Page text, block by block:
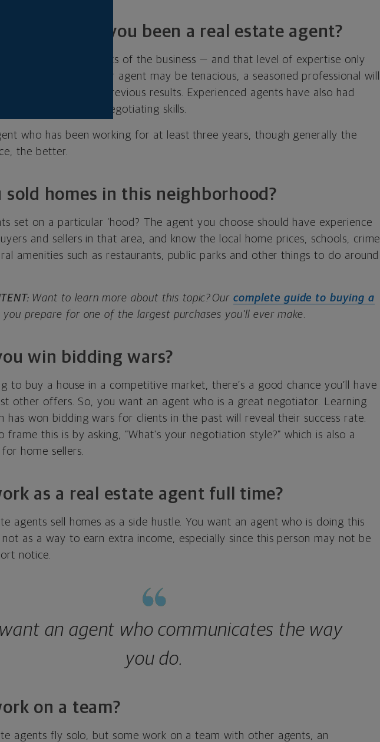
years have you been a real estate agent?
know the ins and outs of the business — and that level of expertise only
While a newer agent may be tenacious, a seasoned professional will
issues based on previous results. Experienced agents have also had
job to hone their negotiating skills.
who has been working for at least three years, though generally the
the better.
sold homes in this neighborhood?
set on a particular ’hood? The agent you choose should have experience
and sellers in that area, and know the local home prices, schools, crime
amenities such as restaurants, public parks and other things to do around
Want to learn more about this topic? Ourcomplete guide to buying a
you prepare for one of the largest purchases you’ll ever make.
win bidding wars?
to buy a house in a competitive market, there’s a good chance you’ll have
other offers. So, you want an agent who is a great negotiator. Learning
has won bidding wars for clients in the past will reveal their success rate.
frame this is by asking, “What's your negotiation style?” which is also a
home sellers.
as a real estate agent full time?
agents sell homes as a side hustle. You want an agent who is doing this
as a way to earn extra income, especially since this person may not be
notice.
want an agent who communicates the way
you do.
on a team?
agents fly solo, but some work on a team with other agents, an